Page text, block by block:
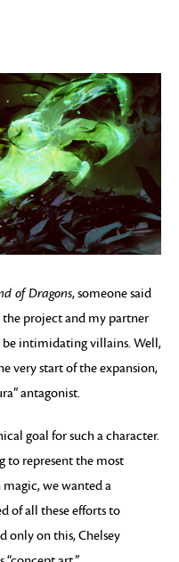
of Dragons, someone said
the project and my partner
be intimidating villains. Well,
very start of the expansion,
antagonist.
goal for such a character.
to represent the most
magic, we wanted a
of all these efforts to
only on this, Chelsey